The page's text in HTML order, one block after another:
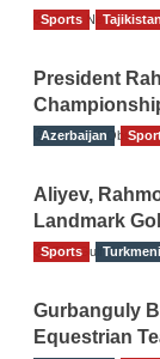
TGO News Service
Sports Tajikistan
President
The Gulf
Azerbaijan
Aliyev,
Landmark
The Gulf
Sports
Gurbanguly
Equestrian